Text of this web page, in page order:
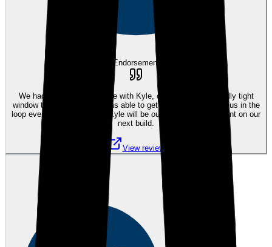
eEndorsements
We had the best experience with Kyle, our builder had a really tight
window to close and Kyle was able to get it all done and kept us in the
loop every step of the way. Kyle will be our mortgage consultant on our
next build.
View review